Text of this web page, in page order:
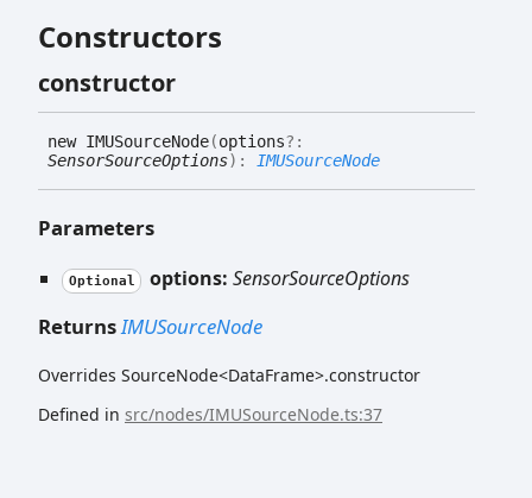
Constructors
constructor
new IMUSourceNode(options?:
SensorSourceOptions) : IMUSourceNode
Parameters
Optional options: SensorSourceOptions
ReturnsIMUSourceNode
Overrides SourceNode<DataFrame>.constructor
Defined in src/nodes/IMUSourceNode.ts:37